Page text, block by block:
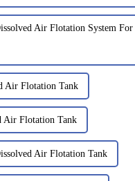
Air Flotation System For
Air Flotation Tank
Air Flotation Tank
Air Flotation Tank